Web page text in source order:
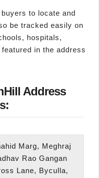
to locate and
be tracked easily on
hospitals,
in the address
Address
Marg, Meghraj
Rao Gangan
Lane, Byculla,